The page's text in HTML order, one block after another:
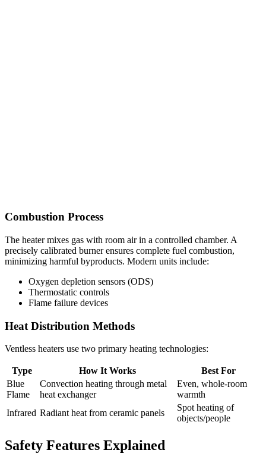
Combustion Process
The heater mixes gas with room air in a controlled chamber. A
precisely calibrated burner ensures complete fuel combustion,
minimizing harmful byproducts. Modern units include:
Oxygen depletion sensors (ODS)
Thermostatic controls
Flame failure devices
Heat Distribution Methods
Ventless heaters use two primary heating technologies:
Type How It Works
Best For
Blue
Flame
Convection heating through metal
heat exchanger
Even, whole-room
warmth
Infrared Radiant heat from ceramic panels
Spot heating of
objects/people
Safety Features Explained